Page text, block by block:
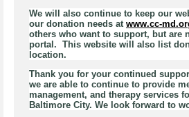
We will also continue to keep our
our donation needs at www.cc-
others who want to support, but are
portal. This website will also list
location.
Thank you for your continued
we are able to continue to provide
management, and therapy services
Baltimore City. We look forward to